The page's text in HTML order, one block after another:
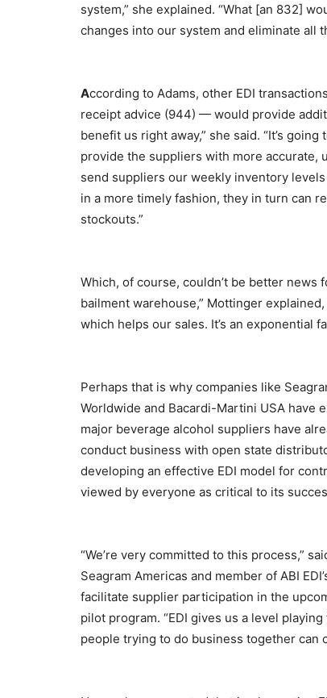
system,” she explained. “What [an 832]
changes into our system and eliminate all
According to Adams, other EDI
receipt advice (944) — would provide
benefit us right away,” she said. “It’s
provide the suppliers with more accurate,
send suppliers our weekly inventory
in a more timely fashion, they in turn can
stockouts.”
Which, of course, couldn’t be better
bailment warehouse,” Mottinger
which helps our sales. It’s an exponential
Perhaps that is why companies like
Worldwide and Bacardi-Martini USA have
major beverage alcohol suppliers have
conduct business with open state
developing an effective EDI model for
viewed by everyone as critical to its
“We’re very committed to this process,”
Seagram Americas and member of ABI
facilitate supplier participation in the
pilot program. “EDI gives us a level
people trying to do business together can